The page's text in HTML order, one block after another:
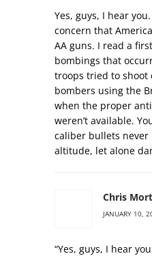
Yes, guys, I hear
concern that
AA guns. I read a
bombings that
troops tried to shoot
bombers using the
when the proper
weren’t available.
caliber bullets never
altitude, let alone
Chris
JANUARY 10,
“Yes, guys, I hear